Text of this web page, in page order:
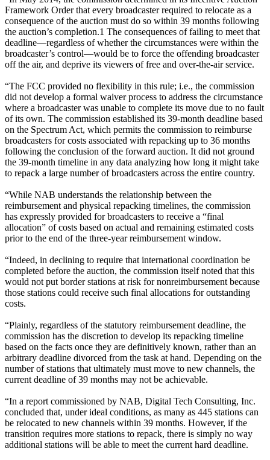
Framework Order that every broadcaster required to relocate as a
consequence of the auction must do so within 39 months following
the auction’s completion.1 The consequences of failing to meet that
deadline—regardless of whether the circumstances were within the
broadcaster’s control—would be to force the offending broadcaster
off the air, and deprive its viewers of free and over-the-air service.
“The FCC provided no flexibility in this rule; i.e., the commission
did not develop a formal waiver process to address the circumstance
where a broadcaster was unable to complete its move due to no fault
of its own. The commission established its 39-month deadline based
on the Spectrum Act, which permits the commission to reimburse
broadcasters for costs associated with repacking up to 36 months
following the conclusion of the forward auction. It did not ground
the 39-month timeline in any data analyzing how long it might take
to repack a large number of broadcasters across the entire country.
“While NAB understands the relationship between the
reimbursement and physical repacking timelines, the commission
has expressly provided for broadcasters to receive a “final
allocation” of costs based on actual and remaining estimated costs
prior to the end of the three-year reimbursement window.
“Indeed, in declining to require that international coordination be
completed before the auction, the commission itself noted that this
would not put border stations at risk for nonreimbursement because
those stations could receive such final allocations for outstanding
costs.
“Plainly, regardless of the statutory reimbursement deadline, the
commission has the discretion to develop its repacking timeline
based on the facts once they are definitively known, rather than an
arbitrary deadline divorced from the task at hand. Depending on the
number of stations that ultimately must move to new channels, the
current deadline of 39 months may not be achievable.
“In a report commissioned by NAB, Digital Tech Consulting, Inc.
concluded that, under ideal conditions, as many as 445 stations can
be relocated to new channels within 39 months. However, if the
transition requires more stations to repack, there is simply no way
additional stations will be able to meet the current hard deadline.